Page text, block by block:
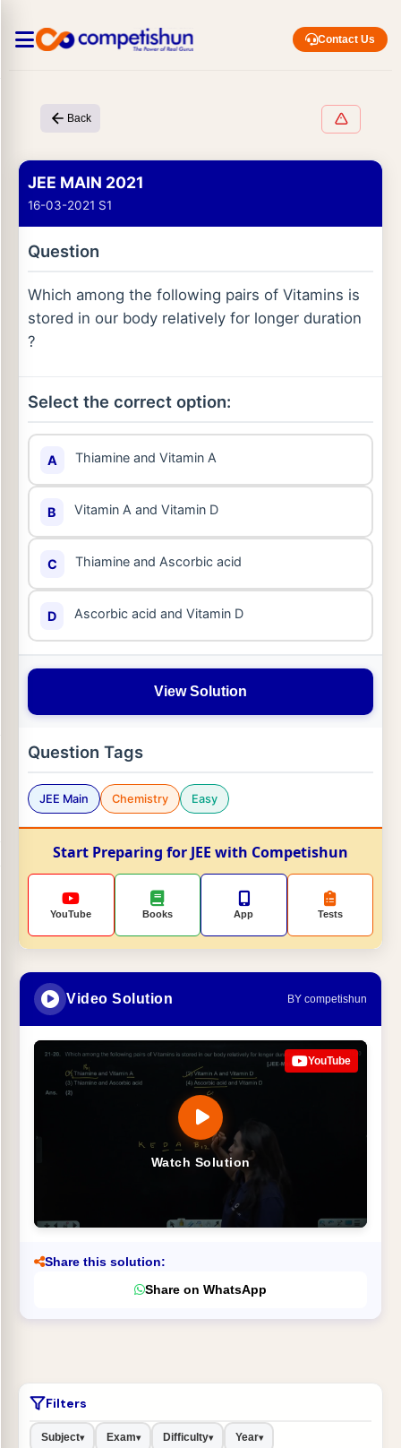
Contact Us
Back
JEE MAIN 2021
16-03-2021 S1
Question
Which among the following pairs of Vitamins is
stored in our body relatively for longer duration
?
Select the correct option:
A Thiamine and Vitamin A
B Vitamin A and Vitamin D
C Thiamine and Ascorbic acid
D Ascorbic acid and Vitamin D
View Solution
Question Tags
JEE Main Chemistry Easy
Start Preparing for JEE with Competishun
YouTube Books App Tests
Video Solution BY competishun
Watch Solution
YouTube
Share this solution:
Share on WhatsApp
Filters
Subject▾ Exam▾ Difficulty▾ Year▾